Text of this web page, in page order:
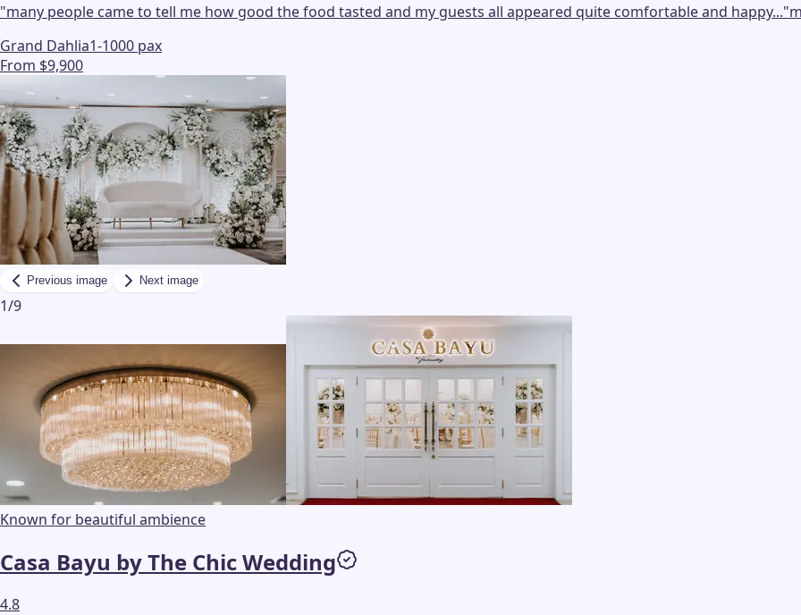
"many people came to tell me how good the food tasted and my guests all appeared quite comfortable and happy..."
Grand Dahlia1-1000 pax
From $9,900
Previous image Next image
1/9
Known for beautiful ambience
Casa Bayu by The Chic Wedding
4.8